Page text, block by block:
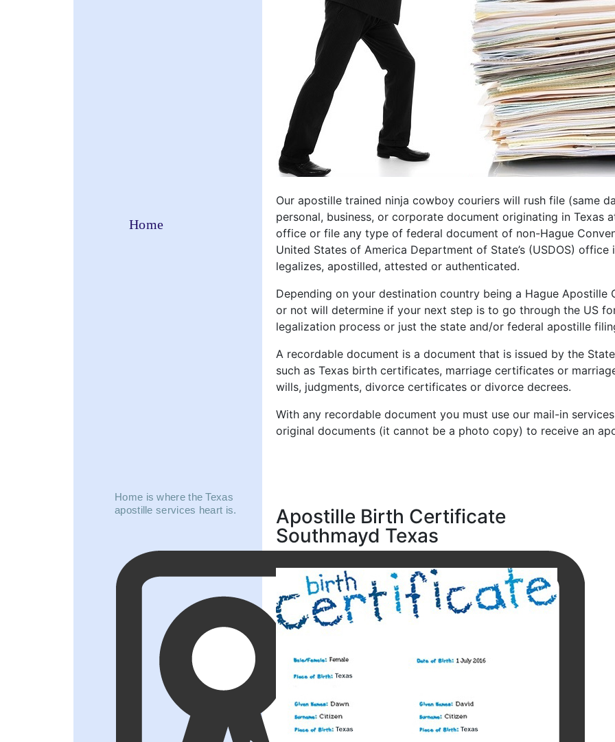
Home
Home is where the Texas
apostille services heart is.
Our apostille trained ninja cowboy couriers will rush file (same
personal, business, or corporate document originating in Texas
office or file any type of federal document of non-Hague
United States of America Department of State’s (USDOS)
legalizes, apostilled, attested or authenticated.
Depending on your destination country being a Hague Apostille
or not will determine if your next step is to go through the US
legalization process or just the state and/or federal apostille
A recordable document is a document that is issued by the
such as Texas birth certificates, marriage certificates or
wills, judgments, divorce certificates or divorce decrees.
With any recordable document you must use our mail-in
original documents (it cannot be a photo copy) to receive an
Apostille Birth Certificate
Southmayd Texas